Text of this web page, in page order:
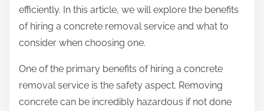
efficiently. In this article, we will explore the benefits
of hiring a concrete removal service and what to
consider when choosing one.
One of the primary benefits of hiring a concrete
removal service is the safety aspect. Removing
concrete can be incredibly hazardous if not done